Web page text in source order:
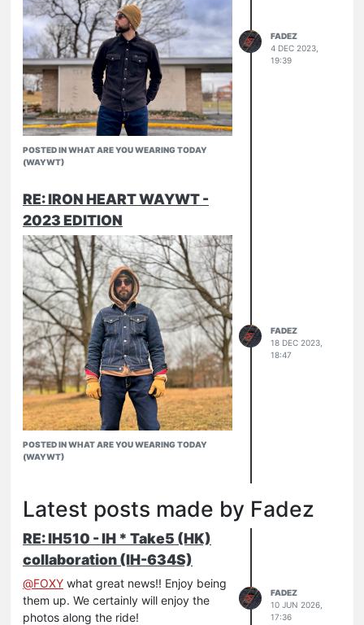
Micro fleece CPO
634-UHR
North Face
POSTED IN WHAT ARE YOU WEARING TODAY
(WAYWT)
FADEZ
4 DEC 2023,
19:39
RE: IRON HEART WAYWT -
2023 EDITION
Iron Heart handling business during the
flurries
526-SL
POSTED IN WHAT ARE YOU WEARING TODAY
(WAYWT)
FADEZ
18 DEC 2023,
18:47
Latest posts made by Fadez
RE: IH510 - IH * Take5 (HK)
collaboration (IH-634S)
@FOXY what great news!! Enjoy being
them up. We certainly will enjoy the
photos along the ride!
FADEZ
10 JUN 2026,
17:36